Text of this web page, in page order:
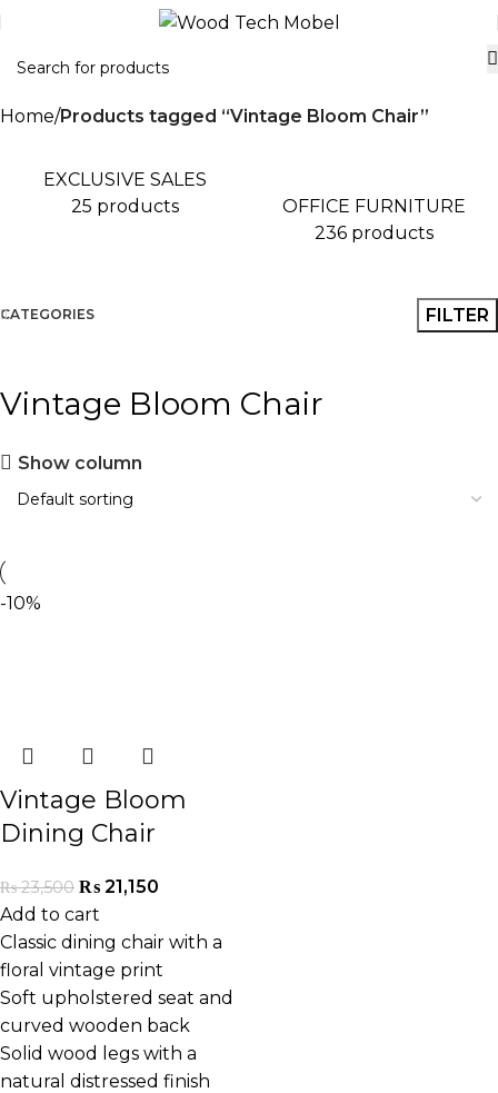
Home Products tagged “Vintage Bloom Chair”
EXCLUSIVE SALES
25 products
OFFICE FURNITURE
236 products
CATEGORIES FILTER
Vintage Bloom Chair
Show column
-10%
Vintage Bloom
Dining Chair
₨23,500 ₨ 21,150
Add to cart
Classic dining chair with a
floral vintage print
Soft upholstered seat and
curved wooden back
Solid wood legs with a
natural distressed finish